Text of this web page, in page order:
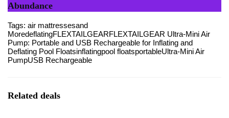
Abundance
Tags: air mattressesand
MoredeflatingFLEXTAILGEARFLEXTAILGEAR Ultra-Mini Air
Pump: Portable and USB Rechargeable for Inflating and
Deflating Pool Floatsinflatingpool floatsportableUltra-Mini Air
PumpUSB Rechargeable
Related deals